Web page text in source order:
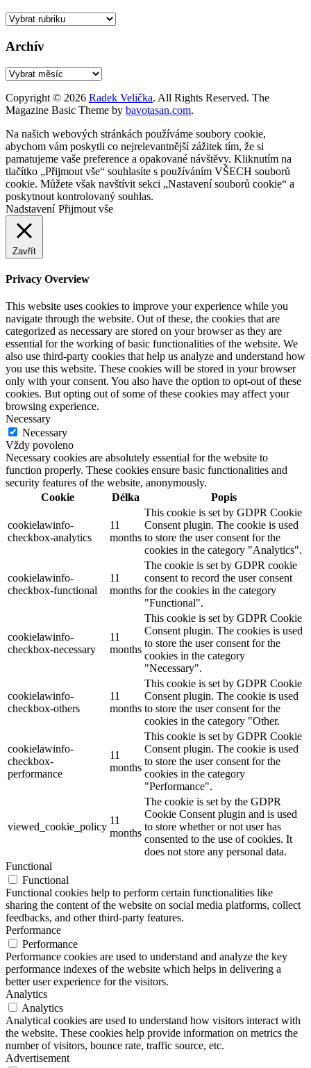
Rubriky
Archív
Archív
Copyright © 2026 Radek Velička. All Rights Reserved. The
Magazine Basic Theme by bavotasan.com.
Na našich webových stránkách používáme soubory cookie,
abychom vám poskytli co nejrelevantnější zážitek tím, že si
pamatujeme vaše preference a opakované návštěvy. Kliknutím na
tlačítko „Přijmout vše“ souhlasíte s používáním VŠECH souborů
cookie. Můžete však navštívit sekci „Nastavení souborů cookie“ a
poskytnout kontrolovaný souhlas.
Nadstavení Přijmout vše
Zavřít
Privacy Overview
This website uses cookies to improve your experience while you
navigate through the website. Out of these, the cookies that are
categorized as necessary are stored on your browser as they are
essential for the working of basic functionalities of the website. We
also use third-party cookies that help us analyze and understand how
you use this website. These cookies will be stored in your browser
only with your consent. You also have the option to opt-out of these
cookies. But opting out of some of these cookies may affect your
browsing experience.
Necessary
Necessary
Vždy povoleno
Necessary cookies are absolutely essential for the website to
function properly. These cookies ensure basic functionalities and
security features of the website, anonymously.
Cookie
Délka Popis
cookielawinfo-
checkbox-analytics
11
months
This cookie is set by GDPR Cookie
Consent plugin. The cookie is used
to store the user consent for the
cookies in the category "Analytics".
cookielawinfo-
checkbox-functional
11
months
The cookie is set by GDPR cookie
consent to record the user consent
for the cookies in the category
"Functional".
cookielawinfo-
checkbox-necessary
11
months
This cookie is set by GDPR Cookie
Consent plugin. The cookies is used
to store the user consent for the
cookies in the category
"Necessary".
cookielawinfo-
checkbox-others
11
months
This cookie is set by GDPR Cookie
Consent plugin. The cookie is used
to store the user consent for the
cookies in the category "Other.
cookielawinfo-
checkbox-
performance
11
months
This cookie is set by GDPR Cookie
Consent plugin. The cookie is used
to store the user consent for the
cookies in the category
"Performance".
viewed_cookie_policy
11
months
The cookie is set by the GDPR
Cookie Consent plugin and is used
to store whether or not user has
consented to the use of cookies. It
does not store any personal data.
Functional
Functional
Functional cookies help to perform certain functionalities like
sharing the content of the website on social media platforms, collect
feedbacks, and other third-party features.
Performance
Performance
Performance cookies are used to understand and analyze the key
performance indexes of the website which helps in delivering a
better user experience for the visitors.
Analytics
Analytics
Analytical cookies are used to understand how visitors interact with
the website. These cookies help provide information on metrics the
number of visitors, bounce rate, traffic source, etc.
Advertisement